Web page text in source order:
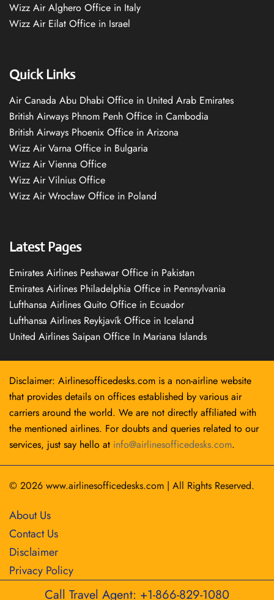
Wizz Air Alghero Office in Italy
Wizz Air Eilat Office in Israel
Quick Links
Air Canada Abu Dhabi Office in United Arab Emirates
British Airways Phnom Penh Office in Cambodia
British Airways Phoenix Office in Arizona
Wizz Air Varna Office in Bulgaria
Wizz Air Vienna Office
Wizz Air Vilnius Office
Wizz Air Wrocław Office in Poland
Latest Pages
Emirates Airlines Peshawar Office in Pakistan
Emirates Airlines Philadelphia Office in Pennsylvania
Lufthansa Airlines Quito Office in Ecuador
Lufthansa Airlines Reykjavík Office in Iceland
United Airlines Saipan Office In Mariana Islands
Disclaimer: Airlinesofficedesks.com is a non-airline website
that provides details on offices established by various air
carriers around the world. We are not directly affiliated with
the mentioned airlines. For doubts and queries related to our
services, just say hello at info@airlinesofficedesks.com.
© 2026 www.airlinesofficedesks.com | All Rights Reserved.
About Us
Contact Us
Disclaimer
Privacy Policy
Call Travel Agent: +1-866-829-1080